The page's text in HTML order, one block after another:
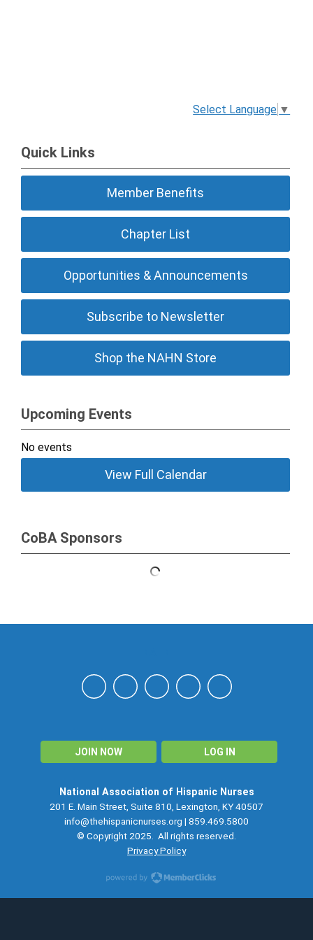
Select Language ▼
Quick Links
Member Benefits
Chapter List
Opportunities & Announcements
Subscribe to Newsletter
Shop the NAHN Store
Upcoming Events
No events
View Full Calendar
CoBA Sponsors
JOIN NOW LOG IN
National Association of Hispanic Nurses
201 E. Main Street, Suite 810, Lexington, KY 40507
info@thehispanicnurses.org | 859.469.5800
© Copyright 2025. All rights reserved.
Privacy Policy